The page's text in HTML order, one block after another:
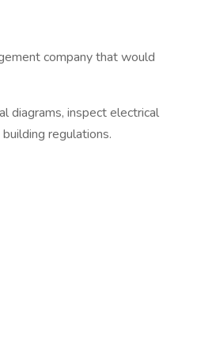
company that would
diagrams, inspect electrical
regulations.